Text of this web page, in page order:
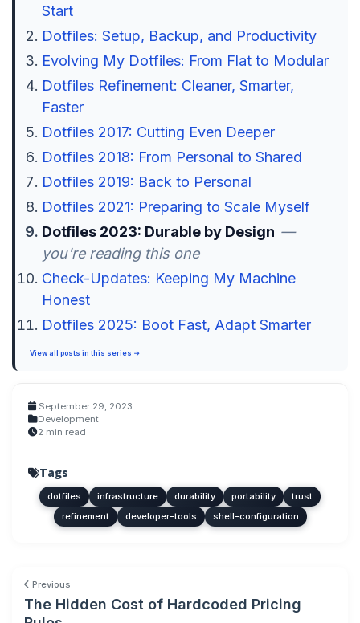
Start
Dotfiles: Setup, Backup, and Productivity
Evolving My Dotfiles: From Flat to Modular
Dotfiles Refinement: Cleaner, Smarter,
Faster
Dotfiles 2017: Cutting Even Deeper
Dotfiles 2018: From Personal to Shared
Dotfiles 2019: Back to Personal
Dotfiles 2021: Preparing to Scale Myself
Dotfiles 2023: Durable by Design —
you're reading this one
Check-Updates: Keeping My Machine
Honest
Dotfiles 2025: Boot Fast, Adapt Smarter
View all posts in this series →
September 29, 2023
Development
2 min read
Tags
dotfiles infrastructure durability portability
trust
refinement
developer-tools shell-configuration
Previous
The Hidden Cost of Hardcoded Pricing